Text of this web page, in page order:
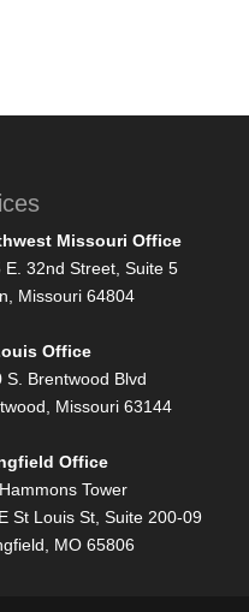
Missouri Office
E. 32nd Street, Suite 5
Missouri 64804
Office
S. Brentwood Blvd
Missouri 63144
Office
Tower
St Louis St, Suite 200-09
MO 65806